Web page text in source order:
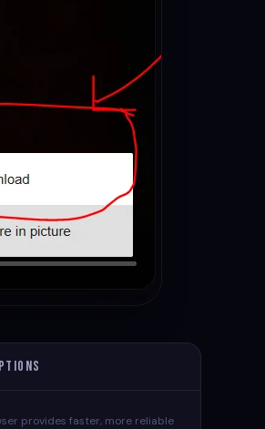
provides faster, more reliable